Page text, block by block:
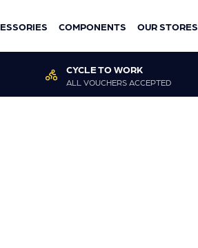
COMPONENTS OUR STORES
CYCLE TO WORK
ALL VOUCHERS ACCEPTED